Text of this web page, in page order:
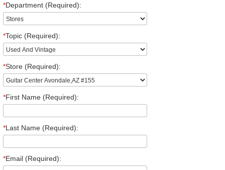
*Department (Required):
*Topic (Required):
*Store (Required):
*First Name (Required):
*Last Name (Required):
*Email (Required):